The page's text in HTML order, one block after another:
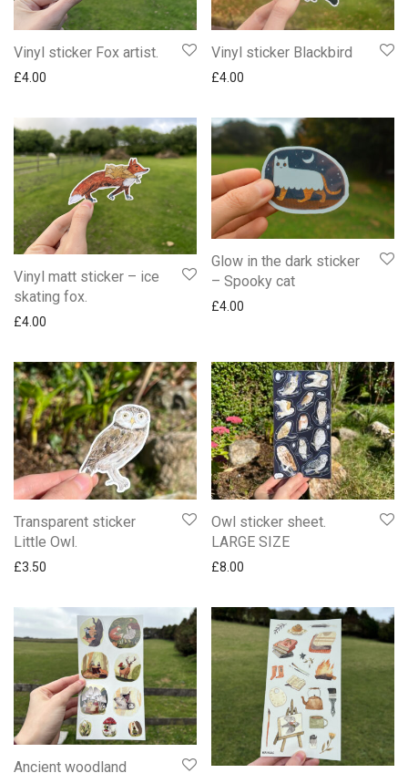
Vinyl sticker Fox artist.
£4.00
Vinyl sticker Blackbird
£4.00
Vinyl matt sticker – ice
skating fox.
£4.00
Glow in the dark sticker
– Spooky cat
£4.00
Transparent sticker
Little Owl.
£3.50
Owl sticker sheet.
LARGE SIZE
£8.00
Ancient woodland